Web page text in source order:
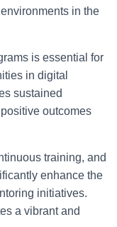
in the
is essential for
in digital
sustained
outcomes
training, and
enhance the
initiatives.
a vibrant and